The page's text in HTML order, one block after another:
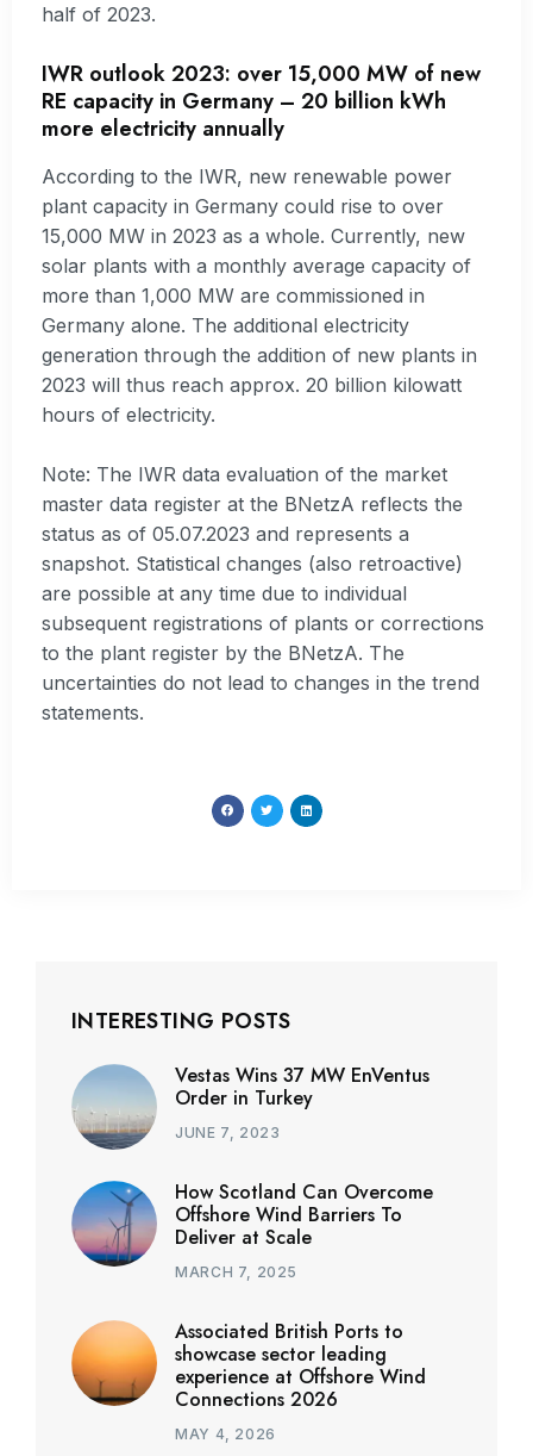
half of 2023.
IWR outlook 2023: over 15,000 MW of new
RE capacity in Germany – 20 billion kWh
more electricity annually
According to the IWR, new renewable power
plant capacity in Germany could rise to over
15,000 MW in 2023 as a whole. Currently, new
solar plants with a monthly average capacity of
more than 1,000 MW are commissioned in
Germany alone. The additional electricity
generation through the addition of new plants in
2023 will thus reach approx. 20 billion kilowatt
hours of electricity.
Note: The IWR data evaluation of the market
master data register at the BNetzA reflects the
status as of 05.07.2023 and represents a
snapshot. Statistical changes (also retroactive)
are possible at any time due to individual
subsequent registrations of plants or corrections
to the plant register by the BNetzA. The
uncertainties do not lead to changes in the trend
statements.
INTERESTING POSTS
Vestas Wins 37 MW EnVentus
Order in Turkey
JUNE 7, 2023
How Scotland Can Overcome
Offshore Wind Barriers To
Deliver at Scale
MARCH 7, 2025
Associated British Ports to
showcase sector leading
experience at Offshore Wind
Connections 2026
MAY 4, 2026